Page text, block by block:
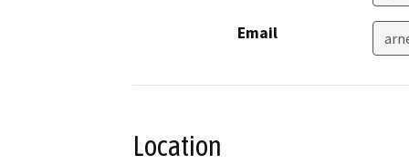
Email
Location